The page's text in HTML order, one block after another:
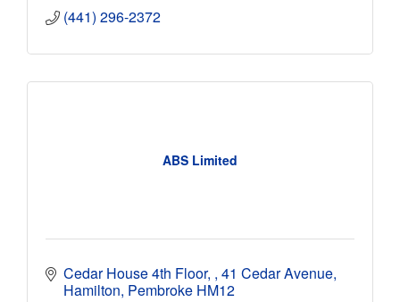
(441) 296-2372
ABS Limited
Cedar House 4th Floor, 41 Cedar Avenue
Hamilton Pembroke HM12